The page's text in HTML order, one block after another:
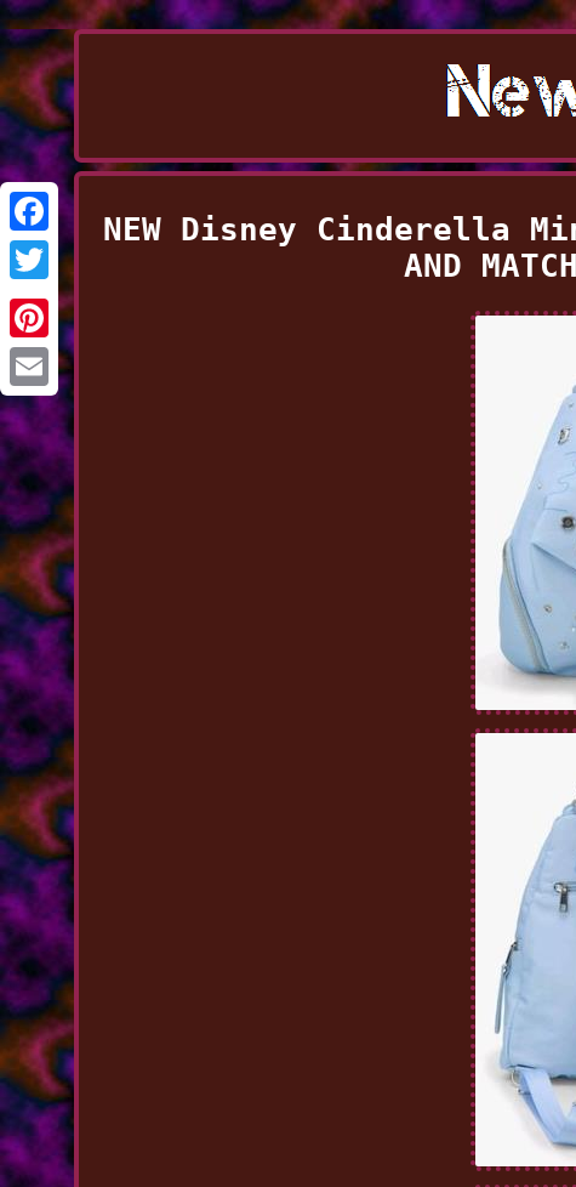
Facebook
Twitter
Pinterest
Email
NEW Disney Cinderella
AND